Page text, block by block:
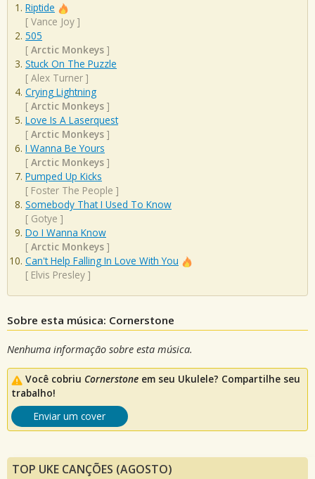
Riptide
[ Vance Joy ]
505
[ Arctic Monkeys ]
Stuck On The Puzzle
[ Alex Turner ]
Crying Lightning
[ Arctic Monkeys ]
Love Is A Laserquest
[ Arctic Monkeys ]
I Wanna Be Yours
[ Arctic Monkeys ]
Pumped Up Kicks
[ Foster The People ]
Somebody That I Used To Know
[ Gotye ]
Do I Wanna Know
[ Arctic Monkeys ]
Can't Help Falling In Love With You
[ Elvis Presley ]
Sobre esta música: Cornerstone
Nenhuma informação sobre esta música.
Você cobriu Cornerstone em seu Ukulele? Compartilhe seu
trabalho!
Enviar um cover
TOP UKE CANÇÕES (AGOSTO)